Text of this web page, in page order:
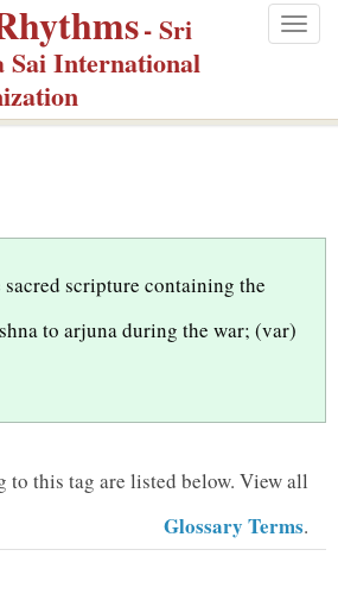
- Sri
Sai International
sacred scripture containing the
to arjuna during the war; (var)
to this tag are listed below. View all
Glossary Terms.